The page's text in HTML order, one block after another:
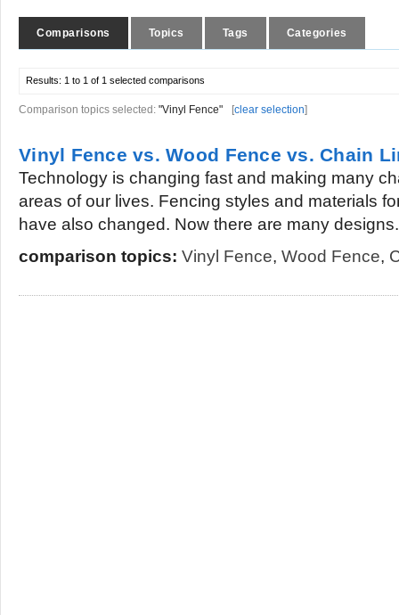
Comparisons Topics Tags Categories
Results: 1 to 1 of 1 selected comparisons
Comparison topics selected: "Vinyl Fence" [clear selection]
Vinyl Fence vs. Wood Fence vs. Chain
Technology is changing fast and making many
areas of our lives. Fencing styles and materials
have also changed. Now there are many
comparison topics: Vinyl Fence, Wood Fence,